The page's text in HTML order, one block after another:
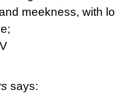
meekness, with
says: